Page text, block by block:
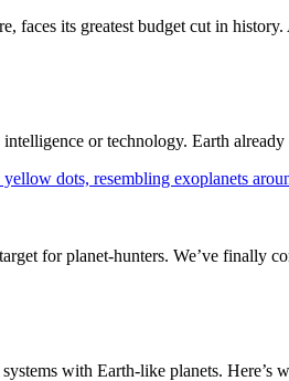
faces its greatest budget cut in
or technology. Earth
for planet-hunters. We’ve finally
with Earth-like planets. Here’s